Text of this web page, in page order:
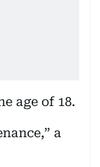
age of 18.
a